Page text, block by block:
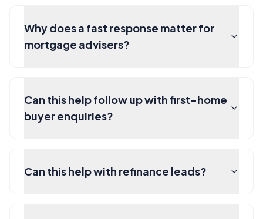
Why does a fast response matter for
mortgage advisers?
Can this help follow up with first-home
buyer enquiries?
Can this help with refinance leads?